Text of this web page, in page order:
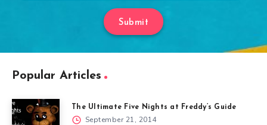
Submit
Popular Articles
The Ultimate Five Nights at Freddy’s Guide
September 21, 2014